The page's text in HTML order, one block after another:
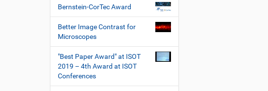
Bernstein-CorTec Award
Better Image Contrast for
Microscopes
"Best Paper Award" at ISOT
2019 – 4th Award at ISOT
Conferences